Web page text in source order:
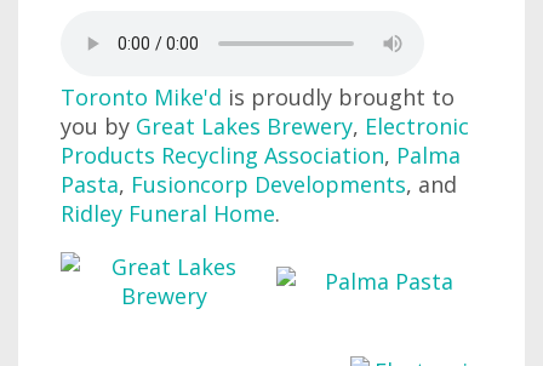
Toronto Mike'd is proudly brought to
you by Great Lakes Brewery, Electronic
Products Recycling Association, Palma
Pasta, Fusioncorp Developments, and
Ridley Funeral Home.